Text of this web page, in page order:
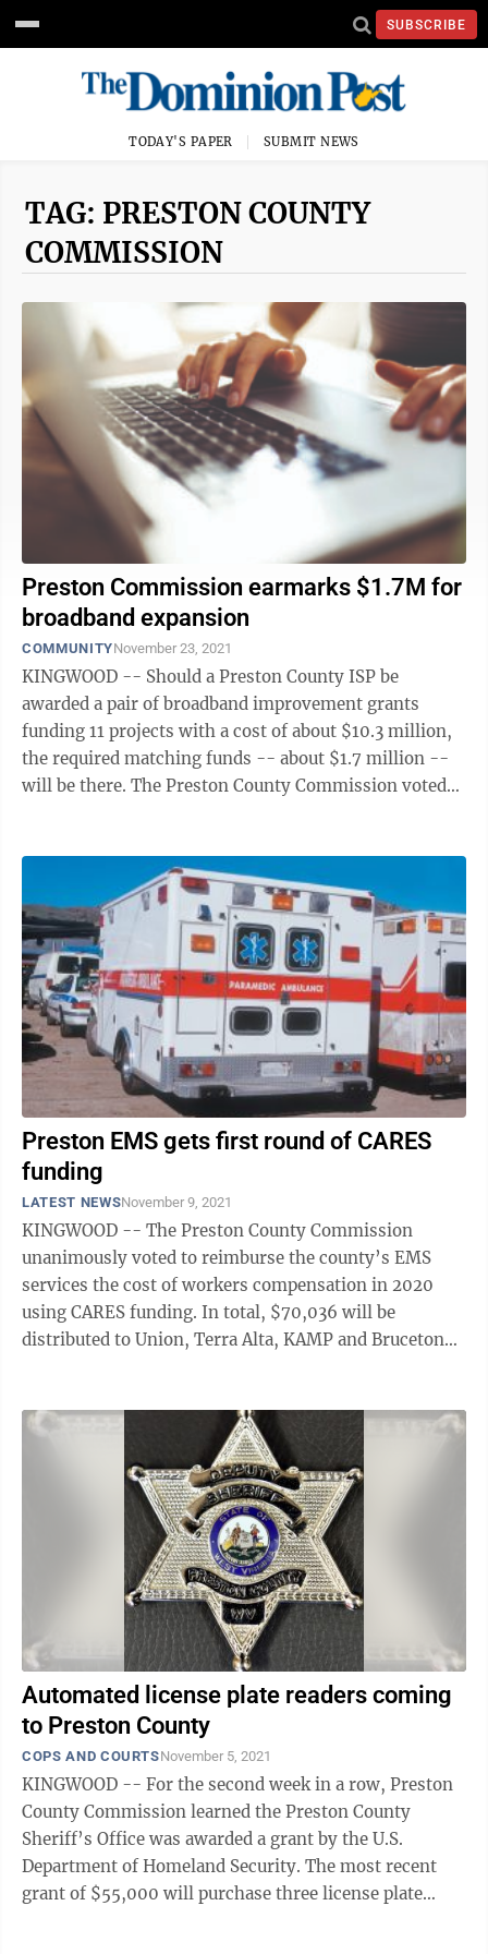
SUBSCRIBE
TODAY'S PAPER SUBMIT NEWS
TAG: PRESTON COUNTY
COMMISSION
Preston Commission earmarks $1.7M for
broadband expansion
COMMUNITYNovember 23, 2021
KINGWOOD -- Should a Preston County ISP be
awarded a pair of broadband improvement grants
funding 11 projects with a cost of about $10.3 million,
the required matching funds -- about $1.7 million --
will be there. The Preston County Commission voted
Preston EMS gets first round of CARES
funding
LATEST NEWSNovember 9, 2021
KINGWOOD -- The Preston County Commission
unanimously voted to reimburse the county’s EMS
services the cost of workers compensation in 2020
using CARES funding. In total, $70,036 will be
distributed to Union, Terra Alta, KAMP and Bruceton
Automated license plate readers coming
to Preston County
COPS AND COURTSNovember 5, 2021
KINGWOOD -- For the second week in a row, Preston
County Commission learned the Preston County
Sheriff’s Office was awarded a grant by the U.S.
Department of Homeland Security. The most recent
grant of $55,000 will purchase three license plate